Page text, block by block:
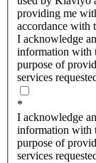
providing me
accordance with
I acknowledge
information with
purpose of
services
*
I acknowledge
information with
purpose of
services